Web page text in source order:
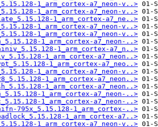
1_arm_cortex-a7_neon-v..>
1_arm_cortex-a7_neon-v..>
1_arm_cortex-a7_ne..>
1_arm_cortex-a7_neon-v..>
1_arm_cortex-a7_neon-v..>
1_arm_cortex-a7_neon-..>
1_arm_cortex-a7_n..>
1_arm_cortex-a7_neon..>
1_arm_cortex-a7_neo..>
1_arm_cortex-a7_neon-v..>
1_arm_cortex-a7_neon..>
1_arm_cortex-a7_neon..>
1_arm_cortex-a7_neon-..>
1_arm_cortex-a7_neon-..>
795x_5.15.128-1_arm_cortex-..>
1_arm_cortex-a7..>
1_arm_cortex-a7_neon-v..>